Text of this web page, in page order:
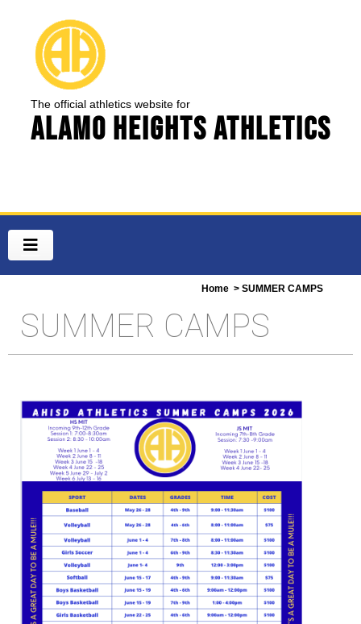
The official athletics website for
Alamo Heights Athletics
Home > SUMMER CAMPS
SUMMER CAMPS